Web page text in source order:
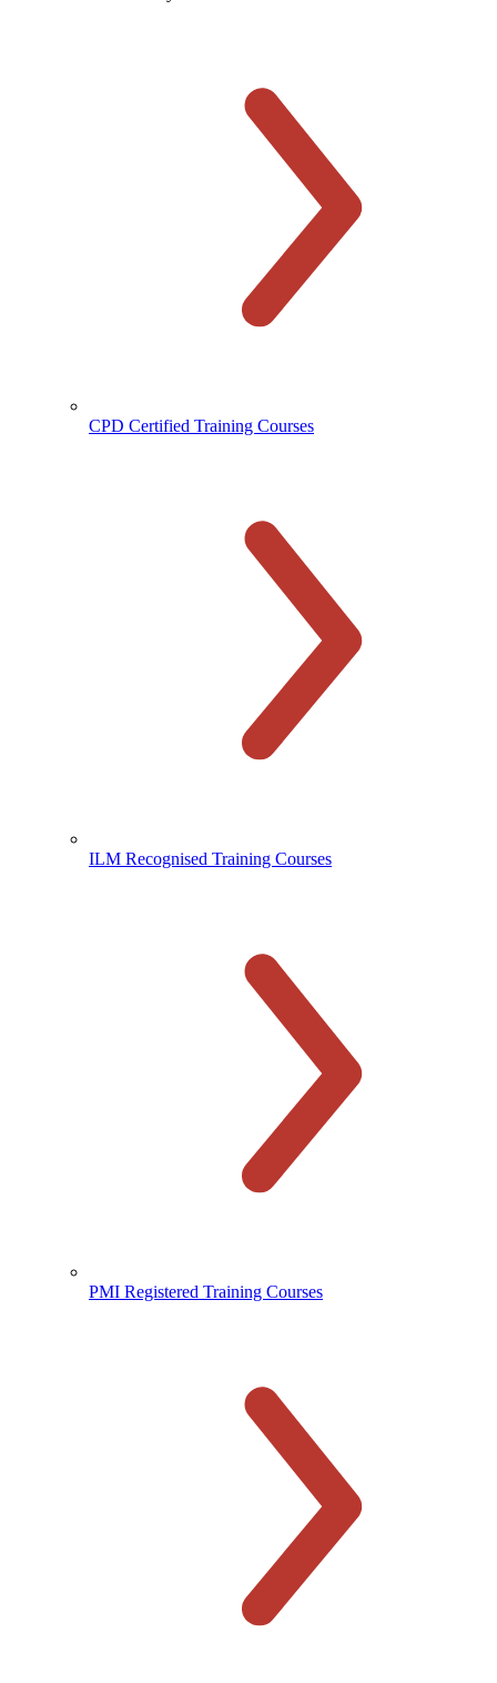
CPD Certified Training Courses
ILM Recognised Training Courses
PMI Registered Training Courses